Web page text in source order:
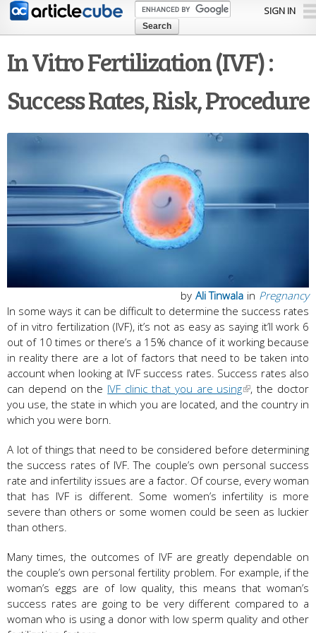
Skip to
content
SIGN IN
In Vitro Fertilization (IVF) :
Success Rates, Risk, Procedure
in Pregnancy
by Ali Tinwala
In some ways it can be difficult to determine the success rates
of in vitro fertilization (IVF), it’s not as easy as saying it’ll work 6
out of 10 times or there’s a 15% chance of it working because
in reality there are a lot of factors that need to be taken into
account when looking at IVF success rates. Success rates also
can depend on the IVF clinic that you are using
, the doctor
you use, the state in which you are located, and the country in
which you were born.
A lot of things that need to be considered before determining
the success rates of IVF. The couple’s own personal success
rate and infertility issues are a factor. Of course, every woman
that has IVF is different. Some women’s infertility is more
severe than others or some women could be seen as luckier
than others.
Many times, the outcomes of IVF are greatly dependable on
the couple’s own personal fertility problem. For example, if the
woman’s eggs are of low quality, this means that woman’s
success rates are going to be very different compared to a
woman who is using a donor with low sperm quality and other